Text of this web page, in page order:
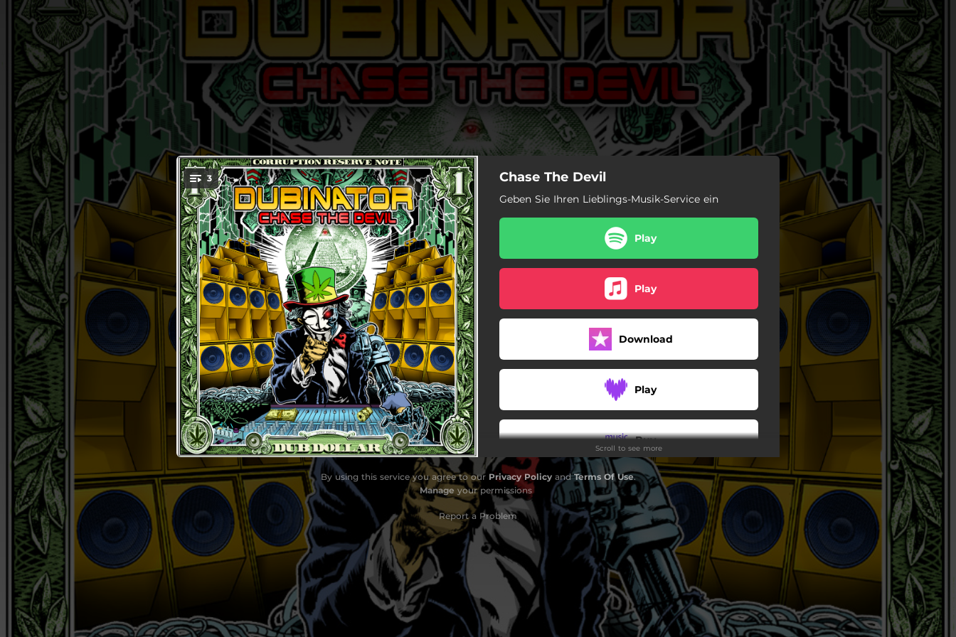
You're all set!
3
Chase the Devil (Bassface Version)
04:11
Dubinator (Jam Hot Version)
03:52
Bobby Rob (King Mango Version)
02:54
Chase The Devil
Geben Sie Ihren Lieblings-Musik-Service ein
Play
Play
Download
Play
Buy
Download
Play
Scroll to see more
By using this service you agree to our Privacy PolicyandTerms Of Use.
Manage your permissions
Report a Problem